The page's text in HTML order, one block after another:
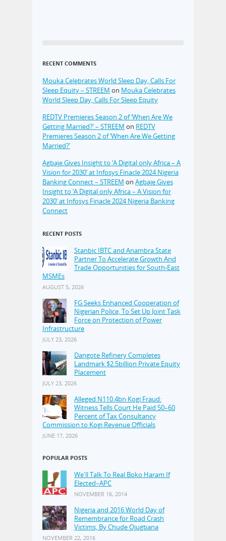
RECENT COMMENTS
Mouka Celebrates World Sleep Day, Calls For
Sleep Equity – STREEM on Mouka Celebrates
World Sleep Day, Calls For Sleep Equity
REDTV Premieres Season 2 of ‘When Are We
Getting Married?’ – STREEM on REDTV
Premieres Season 2 of ‘When Are We Getting
Married?’
Agbaje Gives Insight to ‘A Digital only Africa – A
Vision for 2030’ at Infosys Finacle 2024 Nigeria
Banking Connect – STREEM on Agbaje Gives
Insight to ‘A Digital only Africa – A Vision for
2030’ at Infosys Finacle 2024 Nigeria Banking
Connect
RECENT POSTS
Stanbic IBTC and Anambra State
Partner To Accelerate Growth And
Trade Opportunities for South-East
MSMEs
AUGUST 5, 2026
FG Seeks Enhanced Cooperation of
Nigerian Police, To Set Up Joint Task
Force on Protection of Power
Infrastructure
JULY 23, 2026
Dangote Refinery Completes
Landmark $2.5billion Private Equity
Placement
JULY 23, 2026
Alleged N110.4bn Kogi Fraud:
Witness Tells Court He Paid 50–60
Percent of Tax Consultancy
Commission to Kogi Revenue Officials
JUNE 17, 2026
POPULAR POSTS
We'll Talk To Real Boko Haram If
Elected–APC
NOVEMBER 16, 2014
Nigeria and 2016 World Day of
Remembrance for Road Crash
Victims, By Chude Ojugbana
NOVEMBER 22, 2016